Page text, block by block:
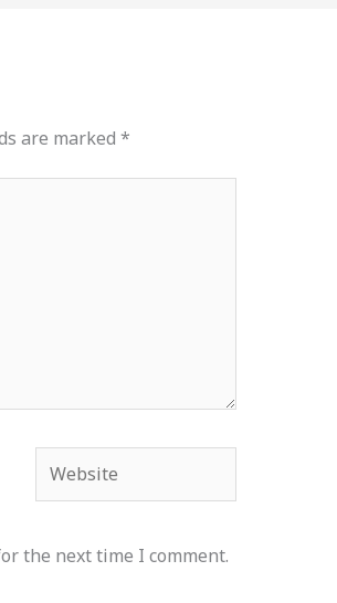
are marked *
the next time I comment.